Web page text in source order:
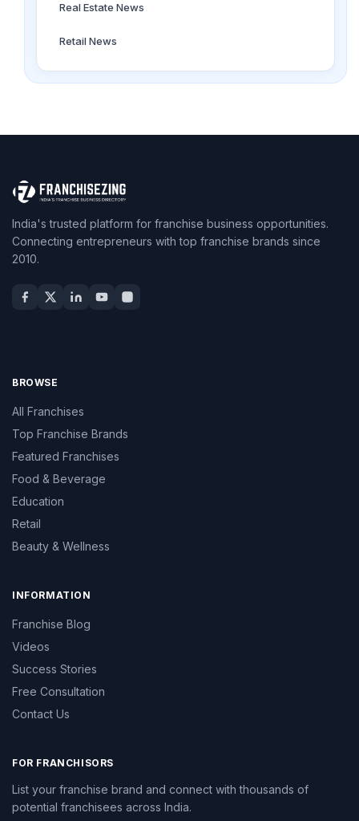
Real Estate News
Retail News
India's trusted platform for franchise business opportunities.
Connecting entrepreneurs with top franchise brands since
2010.
BROWSE
All Franchises
Top Franchise Brands
Featured Franchises
Food & Beverage
Education
Retail
Beauty & Wellness
INFORMATION
Franchise Blog
Videos
Success Stories
Free Consultation
Contact Us
FOR FRANCHISORS
List your franchise brand and connect with thousands of
potential franchisees across India.